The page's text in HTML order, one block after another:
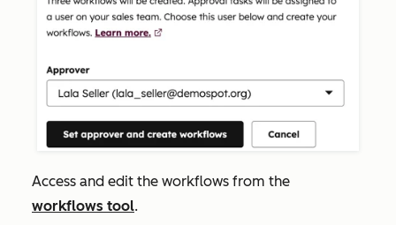
Access and edit the workflows from the
workflows tool.